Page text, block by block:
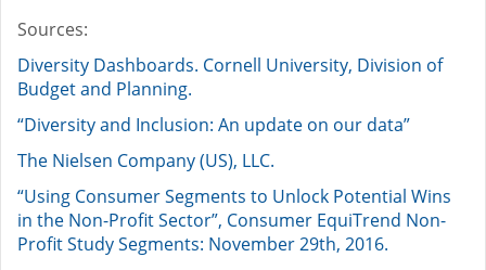
Sources:
Diversity Dashboards. Cornell University, Division of
Budget and Planning.
“Diversity and Inclusion: An update on our data”
The Nielsen Company (US), LLC.
“Using Consumer Segments to Unlock Potential Wins
in the Non-Profit Sector”, Consumer EquiTrend Non-
Profit Study Segments: November 29th, 2016.